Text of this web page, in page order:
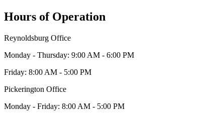
Hours of Operation
Reynoldsburg Office
Monday - Thursday: 9:00 AM - 6:00 PM
Friday: 8:00 AM - 5:00 PM
Pickerington Office
Monday - Friday: 8:00 AM - 5:00 PM